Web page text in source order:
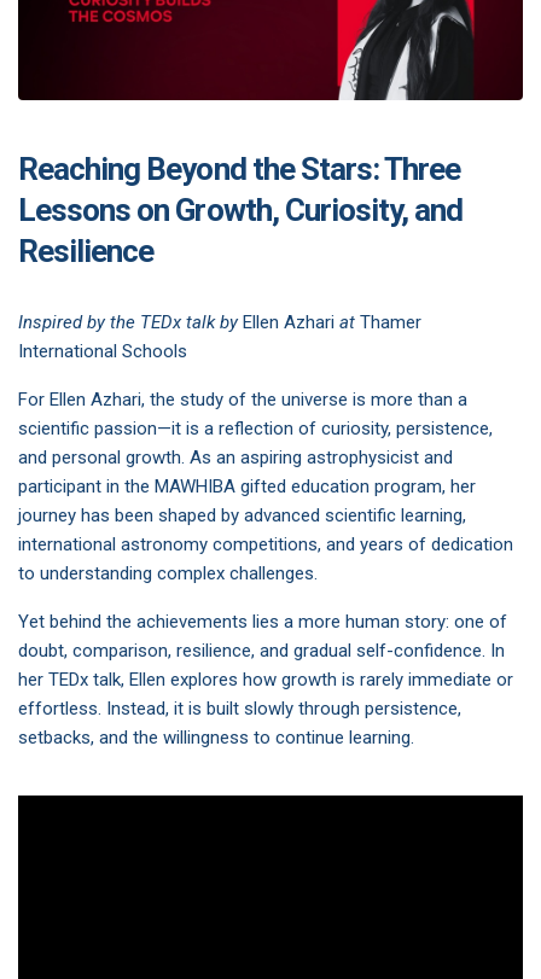
Reaching Beyond the Stars: Three
Lessons on Growth, Curiosity, and
Resilience
Inspired by the TEDx talk byEllen Azhari at Thamer
International Schools
For Ellen Azhari, the study of the universe is more than a
scientific passion—it is a reflection of curiosity, persistence,
and personal growth. As an aspiring astrophysicist and
participant in the MAWHIBA gifted education program, her
journey has been shaped by advanced scientific learning,
international astronomy competitions, and years of dedication
to understanding complex challenges.
Yet behind the achievements lies a more human story: one of
doubt, comparison, resilience, and gradual self-confidence. In
her TEDx talk, Ellen explores how growth is rarely immediate or
effortless. Instead, it is built slowly through persistence,
setbacks, and the willingness to continue learning.